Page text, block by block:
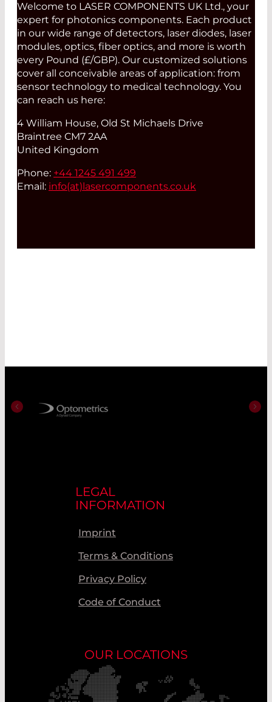
Welcome to LASER COMPONENTS UK Ltd., your
expert for photonics components. Each product
in our wide range of detectors, laser diodes, laser
modules, optics, fiber optics, and more is worth
every Pound (£/GBP). Our customized solutions
cover all conceivable areas of application: from
sensor technology to medical technology. You
can reach us here:
4 William House, Old St Michaels Drive
Braintree CM7 2AA
United Kingdom
Phone: +44 1245 491 499
Email: info(at) lasercomponents.co.uk
LEGAL
INFORMATION
Imprint
Terms & Conditions
Privacy Policy
Code of Conduct
OUR LOCATIONS